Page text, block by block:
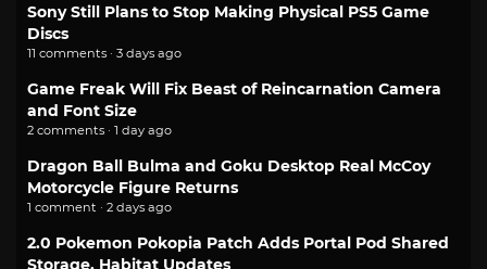
Sony Still Plans to Stop Making Physical PS5 Game
Discs
11 comments · 3 days ago
Game Freak Will Fix Beast of Reincarnation Camera
and Font Size
2 comments · 1 day ago
Dragon Ball Bulma and Goku Desktop Real McCoy
Motorcycle Figure Returns
1 comment · 2 days ago
2.0 Pokemon Pokopia Patch Adds Portal Pod Shared
Storage, Habitat Updates